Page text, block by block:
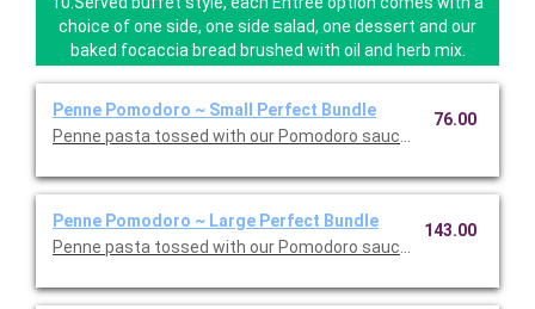
choice of one side, one side salad, one dessert and our
baked focaccia bread brushed with oil and herb mix.
Penne Pomodoro ~ Small Perfect Bundle
Penne pasta tossed with our Pomodoro sauce. Includes your
76.00
Penne Pomodoro ~ Large Perfect Bundle
Penne pasta tossed with our Pomodoro sauce. Includes your
143.00